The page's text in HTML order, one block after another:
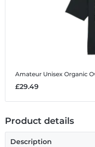
Amateur Unisex Organic
£29.49
Product details
Description